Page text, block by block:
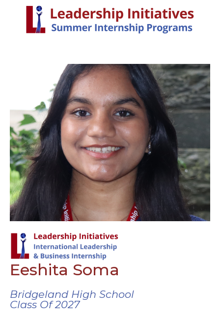
Eeshita Soma
Bridgeland High School
Class Of 2027